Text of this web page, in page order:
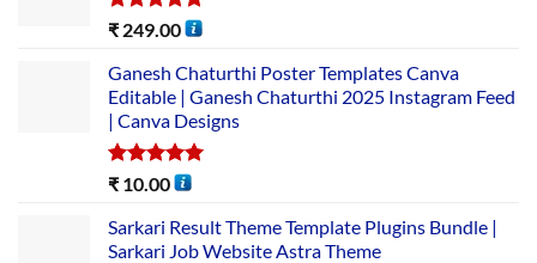
Rated5.00
₹ 249.00
Ganesh Chaturthi Poster Templates Canva
Editable | Ganesh Chaturthi 2025 Instagram Feed
| Canva Designs
Rated5.00
₹ 10.00
Sarkari Result Theme Template Plugins Bundle |
Sarkari Job Website Astra Theme